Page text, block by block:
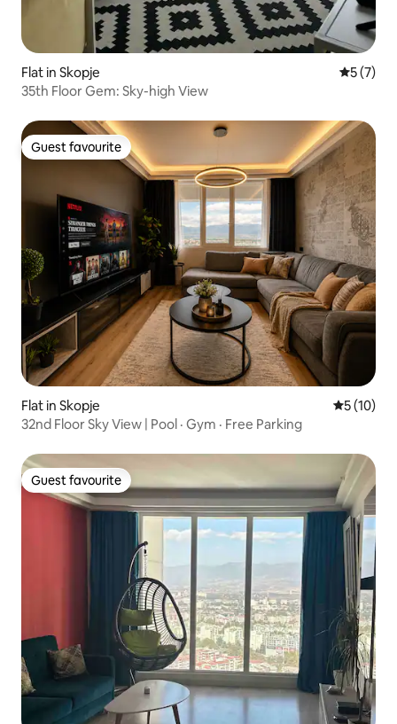
Flat in Skopje 5 out of
5 (7)
35th Floor Gem: Sky-high View
Guest favourite
Guest favourite
Flat in Skopje 5 out of 5
5 (10)
32nd Floor Sky View | Pool · Gym · Free Parking
Guest favourite
Guest favourite